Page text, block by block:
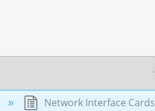
Network Interface Cards